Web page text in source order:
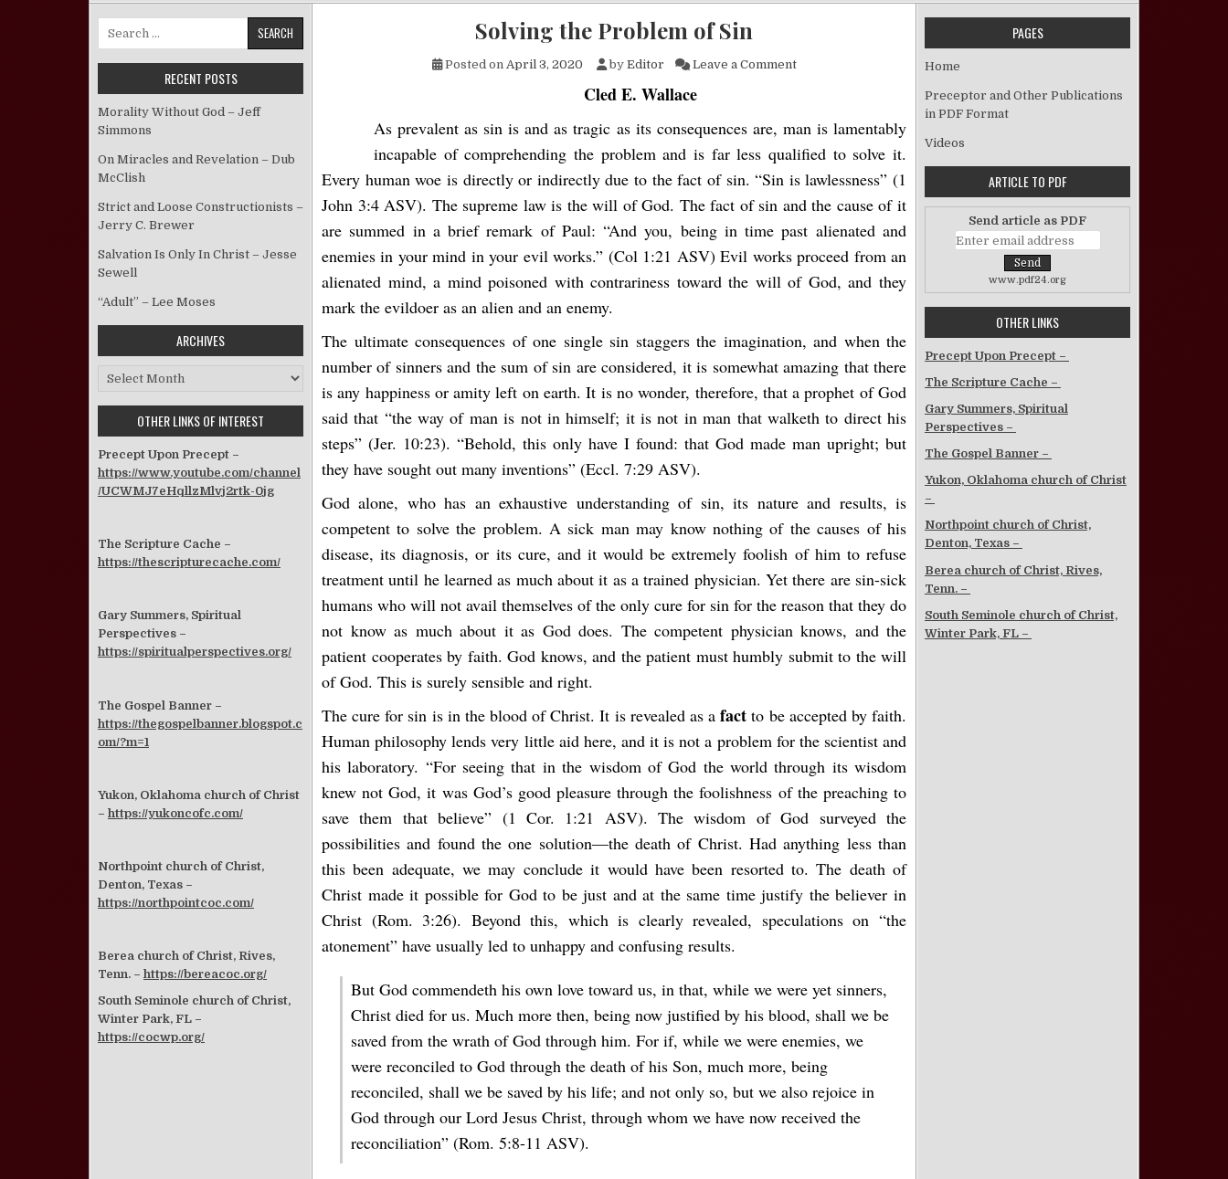
Solving the Problem of Sin
Posted on April 3, 2020 by Editor Leave a Commenton Solving the Problem of Sin
Cled E. Wallace
As prevalent as sin is and as tragic as its consequences are, man is lamentably
incapable of comprehending the problem and is far less qualified to solve it.
Every human woe is directly or indirectly due to the fact of sin. “Sin is lawlessness” (1
John 3:4 ASV). The supreme law is the will of God. The fact of sin and the cause of it
are summed in a brief remark of Paul: “And you, being in time past alienated and
enemies in your mind in your evil works.” (Col 1:21 ASV) Evil works proceed from an
alienated mind, a mind poisoned with contrariness toward the will of God, and they
mark the evildoer as an alien and an enemy.
The ultimate consequences of one single sin staggers the imagination, and when the
number of sinners and the sum of sin are considered, it is somewhat amazing that there
is any happiness or amity left on earth. It is no wonder, therefore, that a prophet of God
said that “the way of man is not in himself; it is not in man that walketh to direct his
steps” (Jer. 10:23). “Behold, this only have I found: that God made man upright; but
they have sought out many inventions” (Eccl. 7:29 ASV).
God alone, who has an exhaustive understanding of sin, its nature and results, is
competent to solve the problem. A sick man may know nothing of the causes of his
disease, its diagnosis, or its cure, and it would be extremely foolish of him to refuse
treatment until he learned as much about it as a trained physician. Yet there are sin-sick
humans who will not avail themselves of the only cure for sin for the reason that they do
not know as much about it as God does. The competent physician knows, and the
patient cooperates by faith. God knows, and the patient must humbly submit to the will
of God. This is surely sensible and right.
The cure for sin is in the blood of Christ. It is revealed as afact to be accepted by faith.
Human philosophy lends very little aid here, and it is not a problem for the scientist and
his laboratory. “For seeing that in the wisdom of God the world through its wisdom
knew not God, it was God’s good pleasure through the foolishness of the preaching to
save them that believe” (1 Cor. 1:21 ASV). The wisdom of God surveyed the
possibilities and found the one solution—the death of Christ. Had anything less than
this been adequate, we may conclude it would have been resorted to. The death of
Christ made it possible for God to be just and at the same time justify the believer in
Christ (Rom. 3:26). Beyond this, which is clearly revealed, speculations on “the
atonement” have usually led to unhappy and confusing results.
But God commendeth his own love toward us, in that, while we were yet sinners,
Christ died for us. Much more then, being now justified by his blood, shall we be
saved from the wrath of God through him. For if, while we were enemies, we
were reconciled to God through the death of his Son, much more, being
reconciled, shall we be saved by his life; and not only so, but we also rejoice in
God through our Lord Jesus Christ, through whom we have now received the
reconciliation” (Rom. 5:8-11 ASV).
Search for:
RECENT POSTS
Morality Without God – Jeff
Simmons
On Miracles and Revelation – Dub
McClish
Strict and Loose Constructionists –
Jerry C. Brewer
Salvation Is Only In Christ – Jesse
Sewell
“Adult” – Lee Moses
ARCHIVES
Archives
OTHER LINKS OF INTEREST
Precept Upon Precept –
https://www.youtube.com/channel
/UCWMJ7eHqllzMlvj2rtk-0jg
The Scripture Cache –
https://thescripturecache.com/
Gary Summers, Spiritual
Perspectives –
https://spiritualperspectives.org/
The Gospel Banner –
https://thegospelbanner.blogspot.c
om/?m=1
Yukon, Oklahoma church of Christ
– https://yukoncofc.com/
Northpoint church of Christ,
Denton, Texas –
https://northpointcoc.com/
Berea church of Christ, Rives,
Tenn. – https://bereacoc.org/
South Seminole church of Christ,
Winter Park, FL –
https://cocwp.org/
PAGES
Home
Preceptor and Other Publications
in PDF Format
Videos
ARTICLE TO PDF
Send article as PDF
www.pdf24.org
OTHER LINKS
Precept Upon Precept –
The Scripture Cache –
Gary Summers, Spiritual
Perspectives –
The Gospel Banner –
Yukon, Oklahoma church of Christ
–
Northpoint church of Christ,
Denton, Texas –
Berea church of Christ, Rives,
Tenn. –
South Seminole church of Christ,
Winter Park, FL –